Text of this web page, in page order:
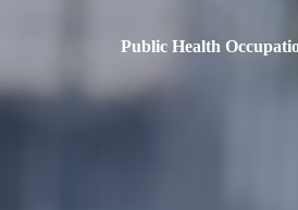
Public Health